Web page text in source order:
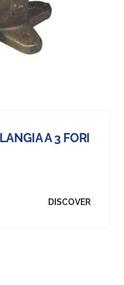
A 3 FORI
DISCOVER